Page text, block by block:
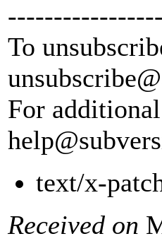
To
For
text/x-
Received on